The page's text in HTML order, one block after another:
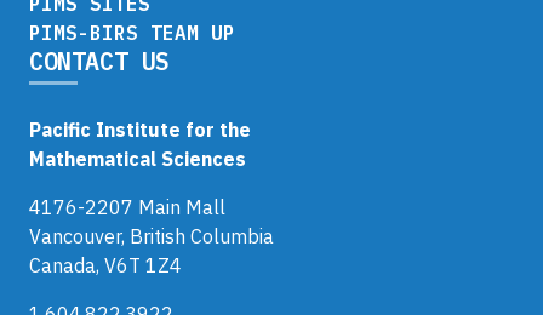
PIMS-BIRS TEAM UP
CONTACT US
Pacific Institute for the
Mathematical Sciences
4176-2207 Main Mall
Vancouver, British Columbia
Canada, V6T 1Z4